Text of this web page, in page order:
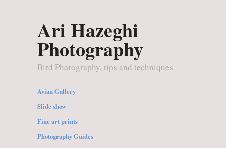
Ari Hazeghi
Photography
Bird Photography, tips and techniques
Avian Gallery
Slide show
Fine art prints
Photography Guides